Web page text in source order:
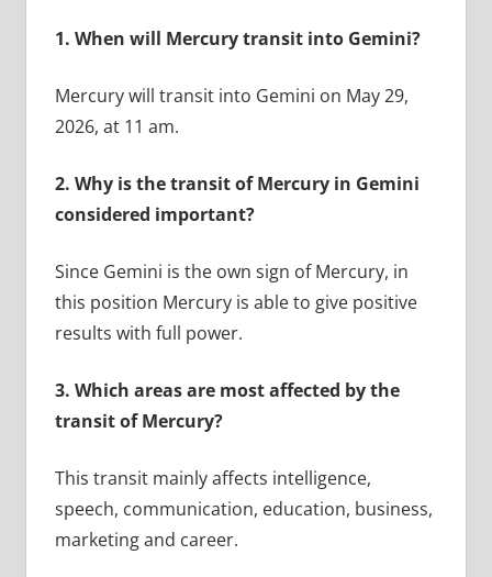
1. When will Mercury transit into Gemini?
Mercury will transit into Gemini on May 29,
2026, at 11 am.
2. Why is the transit of Mercury in Gemini
considered important?
Since Gemini is the own sign of Mercury, in
this position Mercury is able to give positive
results with full power.
3. Which areas are most affected by the
transit of Mercury?
This transit mainly affects intelligence,
speech, communication, education, business,
marketing and career.